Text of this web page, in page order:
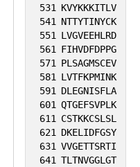
531
KVYKKKITLV
541
NTTYTINYCK
551
LVGVEEHLRD
561
FIHVDFDPPG
571
PLSAGMSCEV
581
LVTFKPMINK
591
DLEGNISFLA
601 QTGEFSVPLK
611
CSTKKCSLSL
621
DKELIDFGSY
631 VVGETTSRTI
641 TLTNVGGLGT